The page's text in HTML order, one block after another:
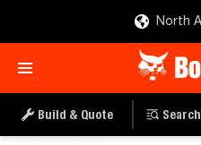
North
Build & Quote